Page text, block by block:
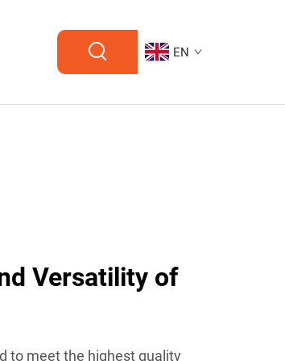
EN
Versatility of
to meet the highest quality